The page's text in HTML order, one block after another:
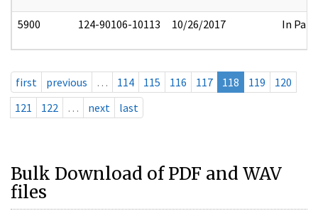
5900 124-90106-10113 10/26/2017 In Part
first previous … 114 115 116 117 118 119
120
121
122 … next last
Bulk Download of PDF and WAV
files